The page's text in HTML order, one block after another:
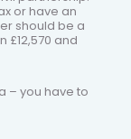
or have an
should be a
and
– you have to